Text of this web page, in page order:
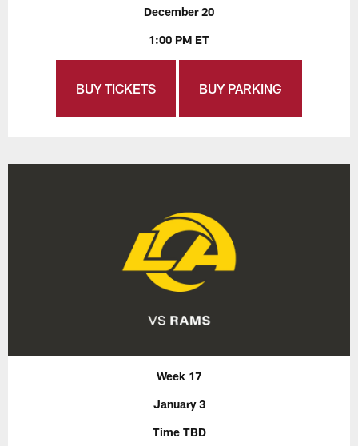
December 20
1:00 PM ET
BUY TICKETS BUY PARKING
Week 17
January 3
Time TBD